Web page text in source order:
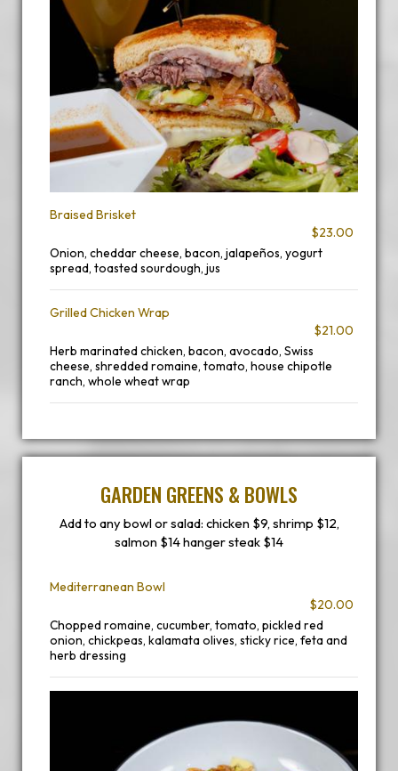
Braised Brisket
$23.00
Onion, cheddar cheese, bacon, jalapeños, yogurt
spread, toasted sourdough, jus
Grilled Chicken Wrap
$21.00
Herb marinated chicken, bacon, avocado, Swiss
cheese, shredded romaine, tomato, house chipotle
ranch, whole wheat wrap
GARDEN GREENS & BOWLS
Add to any bowl or salad: chicken $9, shrimp $12,
salmon $14 hanger steak $14
Mediterranean Bowl
$20.00
Chopped romaine, cucumber, tomato, pickled red
onion, chickpeas, kalamata olives, sticky rice, feta and
herb dressing